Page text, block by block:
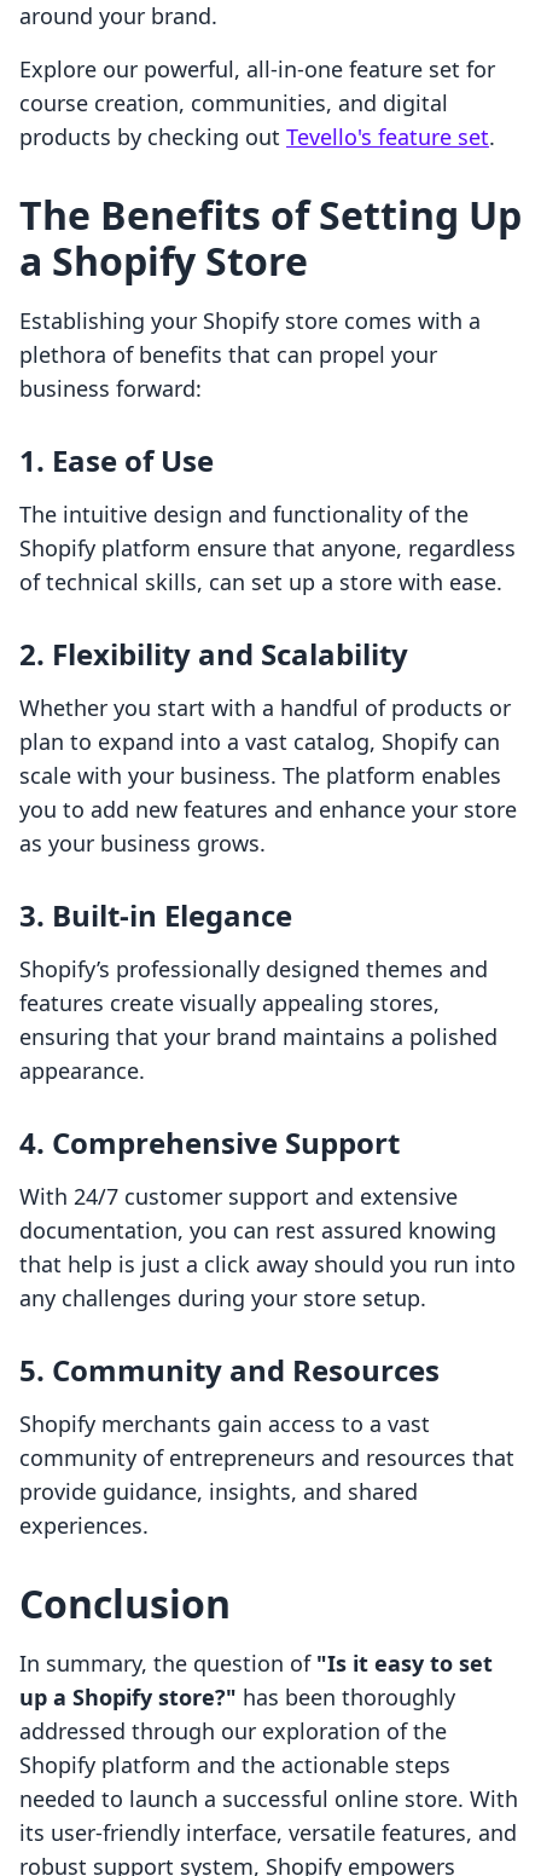
around your brand.
Explore our powerful, all-in-one feature set for
course creation, communities, and digital
products by checking out Tevello's feature set.
The Benefits of Setting Up
a Shopify Store
Establishing your Shopify store comes with a
plethora of benefits that can propel your
business forward:
1. Ease of Use
The intuitive design and functionality of the
Shopify platform ensure that anyone, regardless
of technical skills, can set up a store with ease.
2. Flexibility and Scalability
Whether you start with a handful of products or
plan to expand into a vast catalog, Shopify can
scale with your business. The platform enables
you to add new features and enhance your store
as your business grows.
3. Built-in Elegance
Shopify’s professionally designed themes and
features create visually appealing stores,
ensuring that your brand maintains a polished
appearance.
4. Comprehensive Support
With 24/7 customer support and extensive
documentation, you can rest assured knowing
that help is just a click away should you run into
any challenges during your store setup.
5. Community and Resources
Shopify merchants gain access to a vast
community of entrepreneurs and resources that
provide guidance, insights, and shared
experiences.
Conclusion
In summary, the question of "Is it easy to set
up a Shopify store?" has been thoroughly
addressed through our exploration of the
Shopify platform and the actionable steps
needed to launch a successful online store. With
its user-friendly interface, versatile features, and
robust support system, Shopify empowers